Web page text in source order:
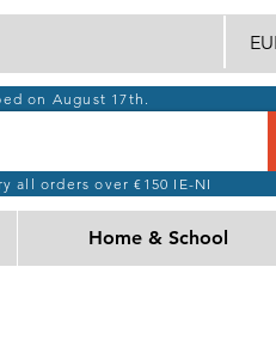
on August 17th.
all orders over €150 IE-NI
Home & School